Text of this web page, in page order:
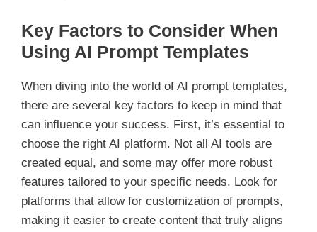
Key Factors to Consider When
Using AI Prompt Templates
When diving into the world of AI prompt templates,
there are several key factors to keep in mind that
can influence your success. First, it’s essential to
choose the right AI platform. Not all AI tools are
created equal, and some may offer more robust
features tailored to your specific needs. Look for
platforms that allow for customization of prompts,
making it easier to create content that truly aligns